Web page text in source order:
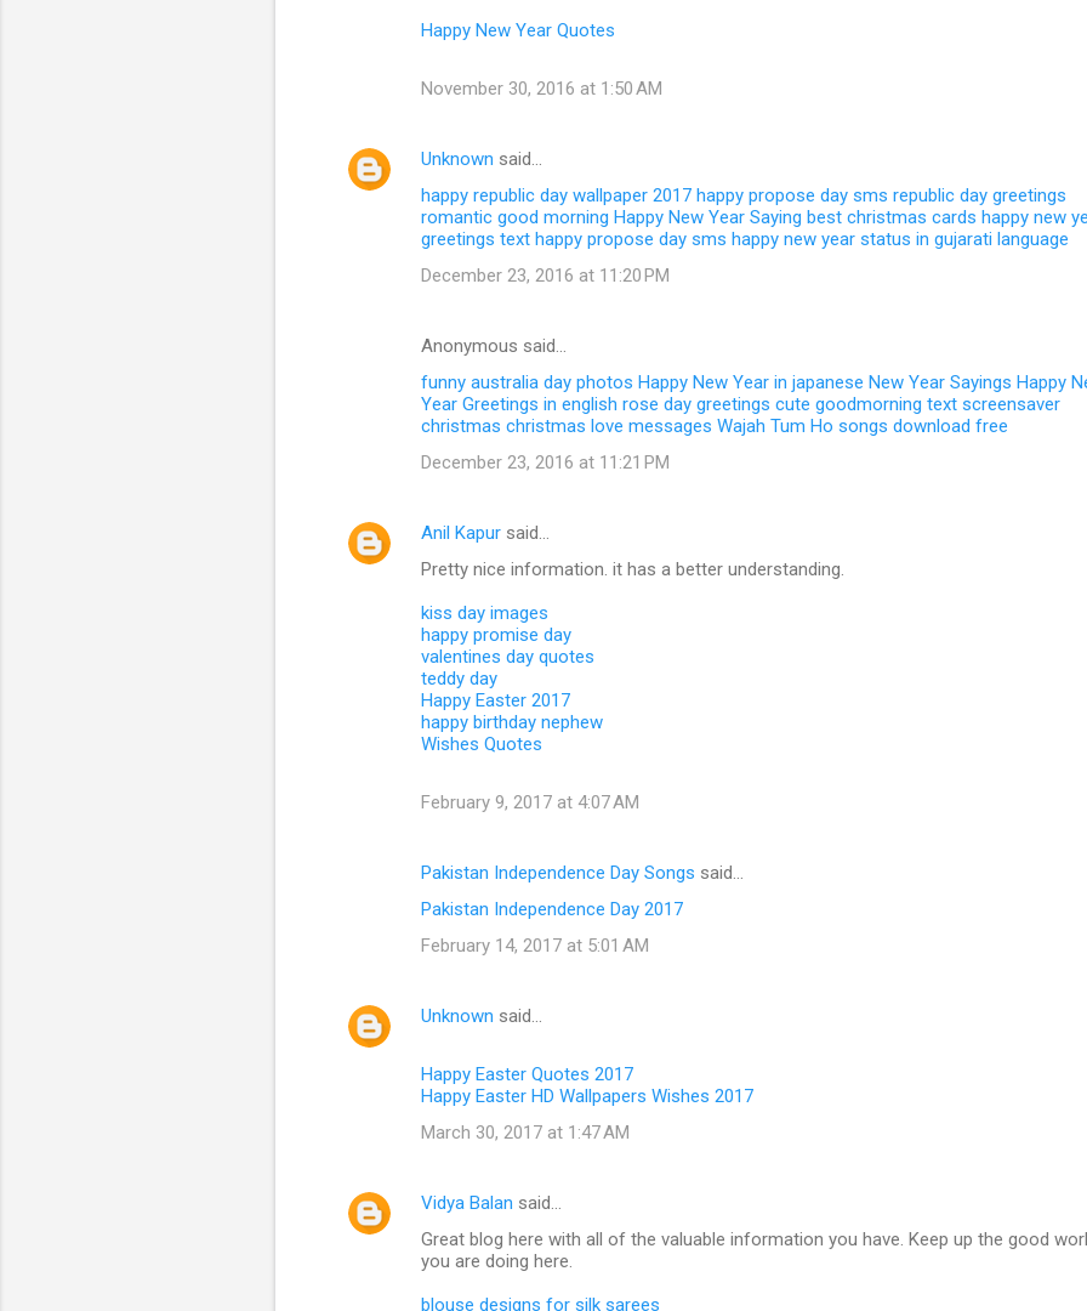
Happy New Year Quotes
November 30, 2016 at 1:50 AM
Unknown said…
happy republic day wallpaper 2017 happy propose day sms republic day greetings
romantic good morning Happy New Year Saying best christmas cards happy new
greetings text happy propose day sms happy new year status in gujarati language
December 23, 2016 at 11:20 PM
Anonymous said…
funny australia day photos Happy New Year in japanese New Year Sayings Happy
Year Greetings in english rose day greetings cute goodmorning text screensaver
christmas christmas love messages Wajah Tum Ho songs download free
December 23, 2016 at 11:21 PM
Anil Kapur said…
Pretty nice information. it has a better understanding.
kiss day images
happy promise day
valentines day quotes
teddy day
Happy Easter 2017
happy birthday nephew
Wishes Quotes
February 9, 2017 at 4:07 AM
Pakistan Independence Day Songs said…
Pakistan Independence Day 2017
February 14, 2017 at 5:01 AM
Unknown said…
Happy Easter Quotes 2017
Happy Easter HD Wallpapers Wishes 2017
March 30, 2017 at 1:47 AM
Vidya Balan said…
Great blog here with all of the valuable information you have. Keep up the good
you are doing here.
blouse designs for silk sarees